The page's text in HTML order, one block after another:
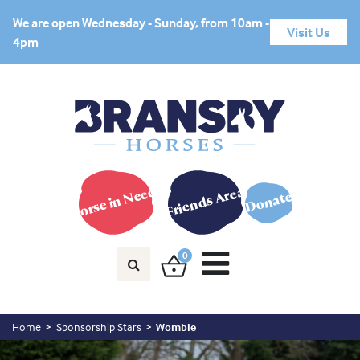
We are open Wednesday - Sunday, from 10am -
4pm
Visit Us
Horse in Need? Friends AreaDonate
0
Home Sponsorship Stars Womble